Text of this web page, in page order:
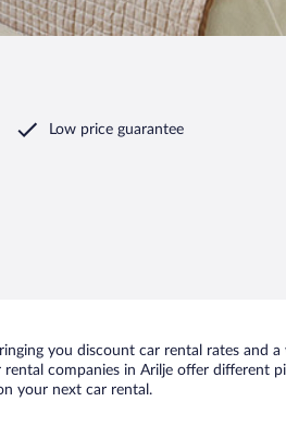
Low price guarantee
you discount car rental rates and
rental companies in Arilje offer different
your next car rental.